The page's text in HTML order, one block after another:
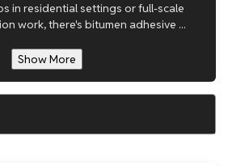
in residential settings or full-scale
work, there's bitumen adhesive ...
Show More